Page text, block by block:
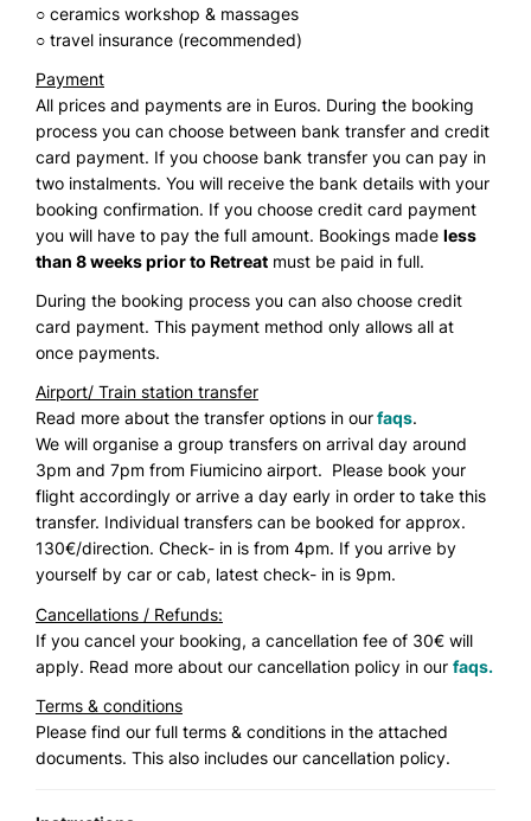
○ ceramics workshop & massages
○ travel insurance (recommended)
Payment
All prices and payments are in Euros. During the booking
process you can choose between bank transfer and credit
card payment. If you choose bank transfer you can pay in
two instalments. You will receive the bank details with your
booking confirmation. If you choose credit card payment
you will have to pay the full amount. Bookings made less
than 8 weeks prior to Retreat must be paid in full.
During the booking process you can also choose credit
card payment. This payment method only allows all at
once payments.
Airport/ Train station transfer
Read more about the transfer options in ourfaqs.
We will organise a group transfers on arrival day around
3pm and 7pm from Fiumicino airport. Please book your
flight accordingly or arrive a day early in order to take this
transfer. Individual transfers can be booked for approx.
130€/direction. Check- in is from 4pm. If you arrive by
yourself by car or cab, latest check- in is 9pm.
Cancellations / Refunds:
If you cancel your booking, a cancellation fee of 30€ will
apply. Read more about our cancellation policy in our faqs.
Terms & conditions
Please find our full terms & conditions in the attached
documents. This also includes our cancellation policy.